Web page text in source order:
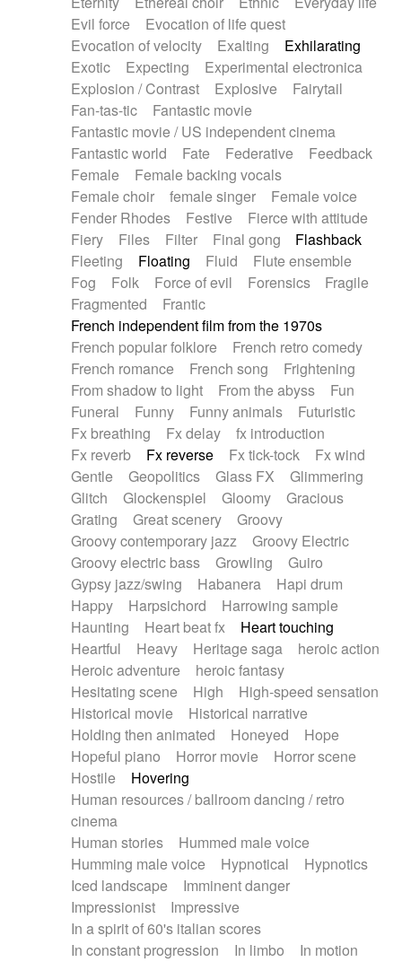
Evil force
Evocation of life quest
Evocation of velocity
Exalting
Exhilarating
Exotic
Expecting
Experimental electronica
Explosion / Contrast
Explosive
Fairytail
Fan-tas-tic
Fantastic movie
Fantastic movie / US independent cinema
Fantastic world
Fate Federative
Feedback
Female
Female backing vocals
Female choir
female singer
Female voice
Fender Rhodes
Festive
Fierce with attitude
Fiery
Files Filter Final gong
Flashback
Fleeting
Floating Fluid
Flute ensemble
Fog
Folk Force of evil Forensics
Fragile
Fragmented
Frantic
French independent film from the 1970s
French popular folklore
French retro comedy
French romance
French song
Frightening
From shadow to light
From the abyss
Fun
Funeral
Funny Funny animals
Futuristic
Fx breathing
Fx delay
fx introduction
Fx reverb
Fx reverse Fx tick-tock
Fx wind
Gentle
Geopolitics Glass FX
Glimmering
Glitch
Glockenspiel Gloomy
Gracious
Grating
Great scenery
Groovy
Groovy contemporary jazz
Groovy Electric
Groovy electric bass
Growling
Guiro
Gypsy jazz/swing
Habanera
Hapi drum
Happy
Harpsichord
Harrowing sample
Haunting
Heart beat fx
Heart touching
Heartful
Heavy Heritage saga
heroic action
Heroic adventure
heroic fantasy
Hesitating scene
High
High-speed sensation
Historical movie
Historical narrative
Holding then animated
Honeyed
Hope
Hopeful piano
Horror movie
Horror scene
Hostile
Hovering
Human resources / ballroom dancing / retro
cinema
Human stories
Hummed male voice
Humming male voice
Hypnotical
Hypnotics
Iced landscape
Imminent danger
Impressionist
Impressive
In a spirit of 60's italian scores
In constant progression
In limbo
In motion